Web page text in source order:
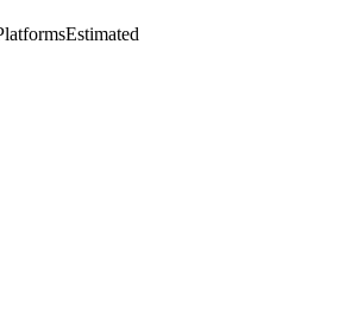
Estimated